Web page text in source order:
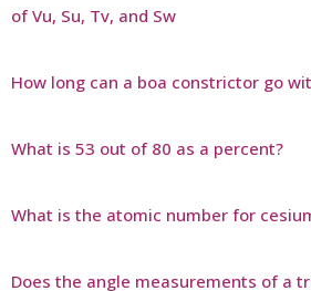
of Vu, Su, Tv, and Sw
How long can a boa constrictor go
What is 53 out of 80 as a percent?
What is the atomic number for
Does the angle measurements of a